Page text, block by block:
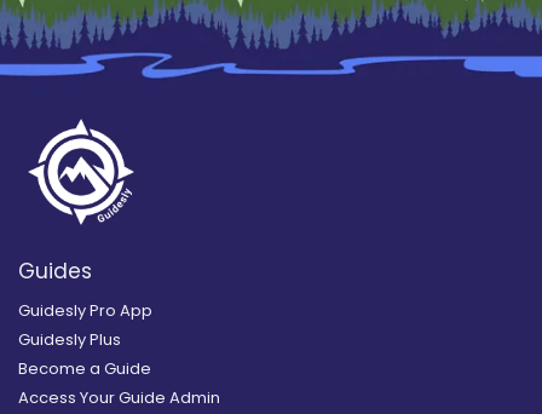
Guides
Guidesly Pro App
Guidesly Plus
Become a Guide
Access Your Guide Admin